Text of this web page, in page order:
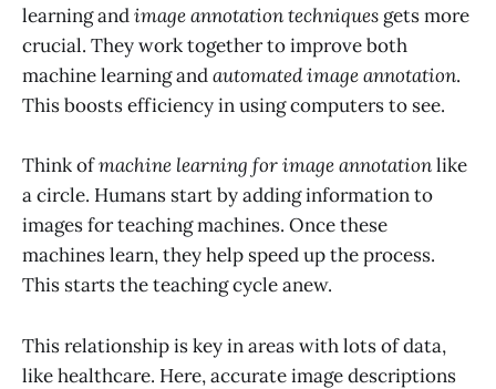
learning andimage annotation techniques gets more
crucial. They work together to improve both
machine learning andautomated image annotation.
This boosts efficiency in using computers to see.
Think ofmachine learning for image annotationlike
a circle. Humans start by adding information to
images for teaching machines. Once these
machines learn, they help speed up the process.
This starts the teaching cycle anew.
This relationship is key in areas with lots of data,
like healthcare. Here, accurate image descriptions